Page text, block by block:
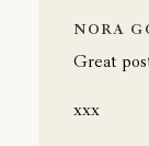
NORA
Great
xxx